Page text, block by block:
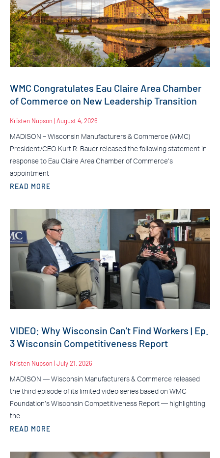
WMC Congratulates Eau Claire Area Chamber
of Commerce on New Leadership Transition
Kristen Nupson August 4, 2026
MADISON – Wisconsin Manufacturers & Commerce (WMC)
President/CEO Kurt R. Bauer released the following statement in
response to Eau Claire Area Chamber of Commerce’s
appointment
READ MORE
VIDEO: Why Wisconsin Can’t Find Workers | Ep.
3 Wisconsin Competitiveness Report
Kristen Nupson July 21, 2026
MADISON — Wisconsin Manufacturers & Commerce released
the third episode of its limited video series based on WMC
Foundation’s Wisconsin Competitiveness Report — highlighting
the
READ MORE